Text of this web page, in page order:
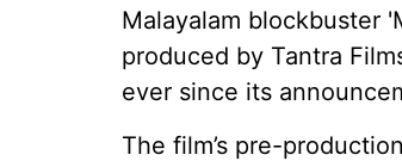
Malayalam blockbuster
produced by Tantra
ever since its
The film’s pre-